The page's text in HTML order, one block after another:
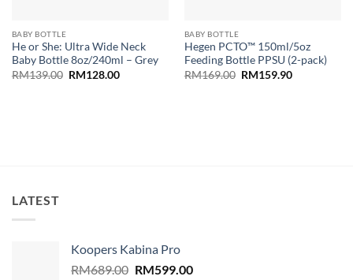
BABY BOTTLE
He or She: Ultra Wide Neck
Baby Bottle 8oz/240ml – Grey
RM139.00 Original
RM128.00Current
BABY BOTTLE
Hegen PCTO™ 150ml/5oz
Feeding Bottle PPSU (2-pack)
RM169.00 Original
RM159.90Current
LATEST
Koopers Kabina Pro
RM689.00 Original
RM599.00Current